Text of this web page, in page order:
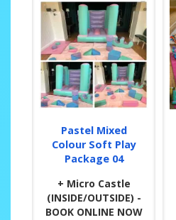
Pastel Mixed
Colour Soft Play
Package 04
+ Micro Castle
(INSIDE/OUTSIDE) -
BOOK ONLINE NOW